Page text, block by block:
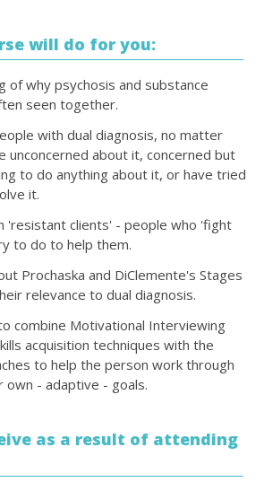
will do for you:
of why psychosis and substance
seen together.
with dual diagnosis, no matter
unconcerned about it, concerned but
to do anything about it, or have tried
it.
'resistant clients' - people who 'fight
to do to help them.
Prochaska and DiClemente's Stages
relevance to dual diagnosis.
combine Motivational Interviewing
acquisition techniques with the
to help the person work through
own - adaptive - goals.
as a result of attending